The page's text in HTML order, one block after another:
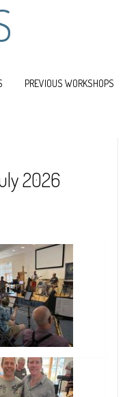
PREVIOUS WORKSHOPS
2026